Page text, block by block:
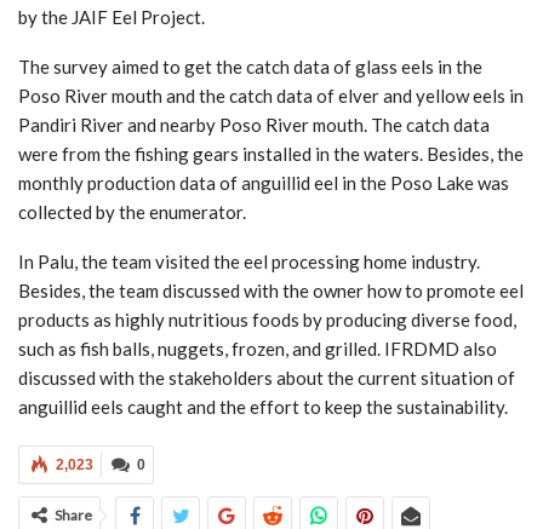
by the JAIF Eel Project.
The survey aimed to get the catch data of glass eels in the
Poso River mouth and the catch data of elver and yellow eels in
Pandiri River and nearby Poso River mouth. The catch data
were from the fishing gears installed in the waters. Besides, the
monthly production data of anguillid eel in the Poso Lake was
collected by the enumerator.
In Palu, the team visited the eel processing home industry.
Besides, the team discussed with the owner how to promote eel
products as highly nutritious foods by producing diverse food,
such as fish balls, nuggets, frozen, and grilled. IFRDMD also
discussed with the stakeholders about the current situation of
anguillid eels caught and the effort to keep the sustainability.
0
2,023
Share